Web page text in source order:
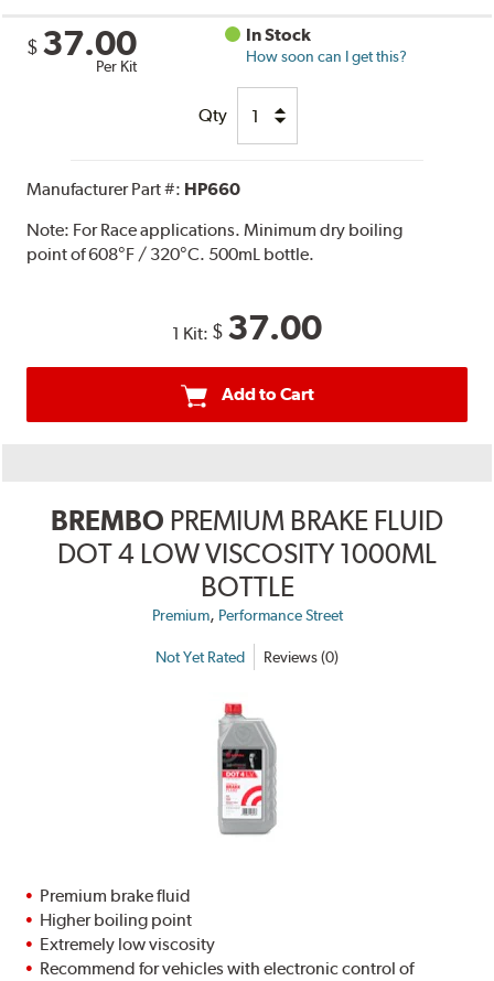
$ 37.00
Per Kit
In Stock
How soon can I get this?
Qty
Manufacturer Part #: HP660
Note: For Race applications. Minimum dry boiling
point of 608°F / 320°C. 500mL bottle.
1 Kit: $ 37.00
Add to Cart
BREMBO PREMIUM BRAKE FLUID
DOT 4 LOW VISCOSITY 1000ML
BOTTLE
Premium, Performance Street
Not Yet Rated Reviews (0)
Premium brake fluid
Higher boiling point
Extremely low viscosity
Recommend for vehicles with electronic control of